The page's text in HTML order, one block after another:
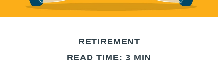
RETIREMENT
READ TIME: 3 MIN